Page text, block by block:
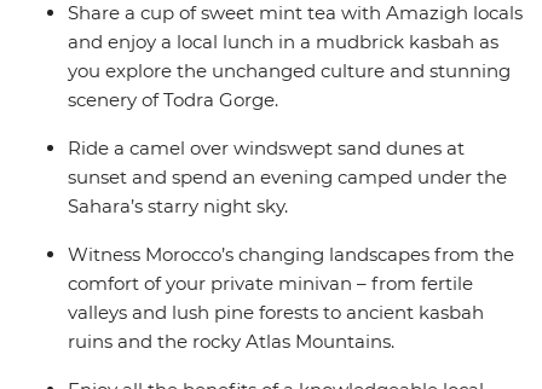
Share a cup of sweet mint tea with Amazigh locals
and enjoy a local lunch in a mudbrick kasbah as
you explore the unchanged culture and stunning
scenery of Todra Gorge.
Ride a camel over windswept sand dunes at
sunset and spend an evening camped under the
Sahara’s starry night sky.
Witness Morocco’s changing landscapes from the
comfort of your private minivan – from fertile
valleys and lush pine forests to ancient kasbah
ruins and the rocky Atlas Mountains.